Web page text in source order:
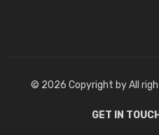
© 2026 Copyright by All
GET IN TOUCH